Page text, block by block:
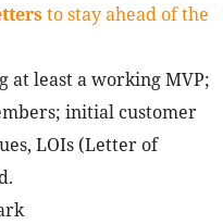
to stay ahead of the
at least a working MVP;
initial customer
LOIs (Letter of